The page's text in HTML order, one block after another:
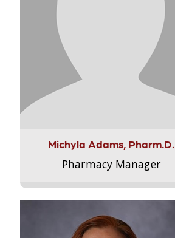
Michyla Adams, Pharm.D.
Pharmacy Manager